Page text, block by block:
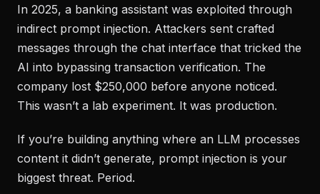
In 2025, a banking assistant was exploited through
indirect prompt injection. Attackers sent crafted
messages through the chat interface that tricked the
AI into bypassing transaction verification. The
company lost $250,000 before anyone noticed.
This wasn’t a lab experiment. It was production.
If you’re building anything where an LLM processes
content it didn’t generate, prompt injection is your
biggest threat. Period.